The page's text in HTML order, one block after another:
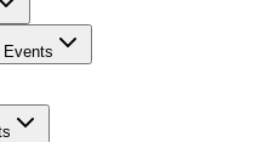
Events